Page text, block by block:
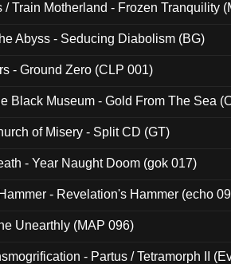
/ Train Motherland - Frozen Tranquility
Abyss - Seducing Diabolism (BG)
- Ground Zero (CLP 001)
Black Museum - Gold From The Sea
of Misery - Split CD (GT)
- Year Naught Doom (gok 017)
- Revelation's Hammer (echo
Unearthly (MAP 096)
- Partus / Tetramorph II